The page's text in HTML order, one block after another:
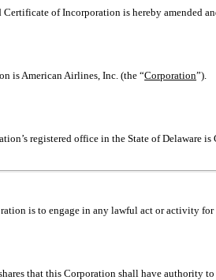
Certificate of Incorporation is hereby amended
is American Airlines, Inc. (the “Corporation”).
registered office in the State of Delaware
is to engage in any lawful act or activity
that this Corporation shall have authority